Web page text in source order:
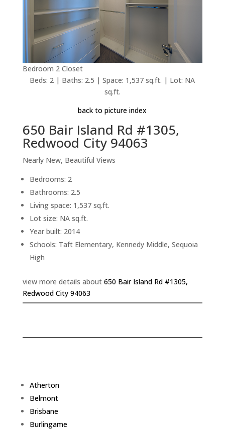
Bedroom 2 Closet
Beds: 2 | Baths: 2.5 | Space: 1,537 sq.ft. | Lot: NA
sq.ft.
back to picture index
650 Bair Island Rd #1305,
Redwood City 94063
Nearly New, Beautiful Views
Bedrooms: 2
Bathrooms: 2.5
Living space: 1,537 sq.ft.
Lot size: NA sq.ft.
Year built: 2014
Schools: Taft Elementary, Kennedy Middle, Sequoia
High
view more details about 650 Bair Island Rd #1305,
Redwood City 94063
Atherton
Belmont
Brisbane
Burlingame